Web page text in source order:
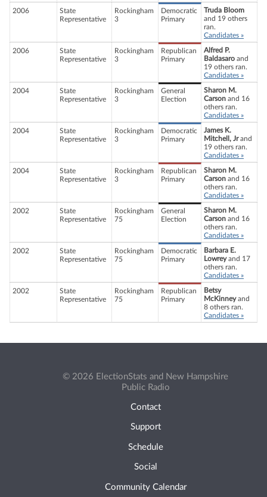
2006
State
Representative
Rockingham
3
Democratic
Primary
Truda Bloom
and 19 others
ran.
Candidates »
2006
State
Representative
Rockingham
3
Republican
Primary
Alfred P.
Baldasaro and
19 others ran.
Candidates »
2004
State
Representative
Rockingham
3
General
Election
Sharon M.
Carson and 16
others ran.
Candidates »
2004
State
Representative
Rockingham
3
Democratic
Primary
James K.
Mitchell, Jrand
19 others ran.
Candidates »
2004
State
Representative
Rockingham
3
Republican
Primary
Sharon M.
Carson and 16
others ran.
Candidates »
2002
State
Representative
Rockingham
75
General
Election
Sharon M.
Carson and 16
others ran.
Candidates »
2002
State
Representative
Rockingham
75
Democratic
Primary
Barbara E.
Lowreyand 17
others ran.
Candidates »
2002
State
Representative
Rockingham
75
Republican
Primary
Betsy
McKinneyand
8 others ran.
Candidates »
© 2026 ElectionStats and New Hampshire
Public Radio
Contact
Support
Schedule
Social
Community Calendar